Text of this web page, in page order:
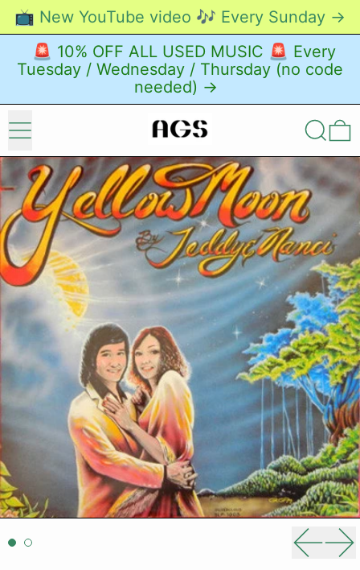
📺 New YouTube video 🎶 Every Sunday →
🚨 10% OFF ALL USED MUSIC 🚨 Every
Tuesday / Wednesday / Thursday (no code
needed) →
Menu Search